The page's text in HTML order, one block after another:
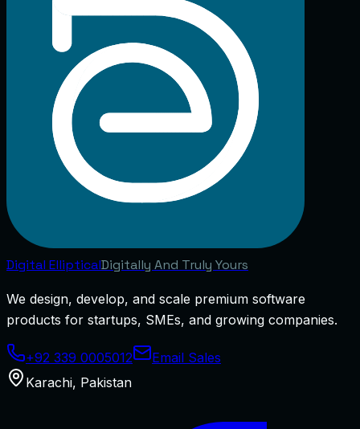
Digital EllipticalDigitally And Truly Yours
We design, develop, and scale premium software
products for startups, SMEs, and growing companies.
+92 339 0005012
Email Sales
Karachi, Pakistan